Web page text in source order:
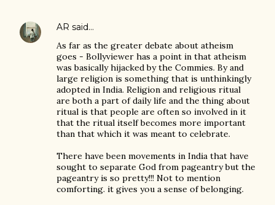
AR said…
As far as the greater debate about atheism
goes - Bollyviewer has a point in that atheism
was basically hijacked by the Commies. By and
large religion is something that is unthinkingly
adopted in India. Religion and religious ritual
are both a part of daily life and the thing about
ritual is that people are often so involved in it
that the ritual itself becomes more important
than that which it was meant to celebrate.
There have been movements in India that have
sought to separate God from pageantry but the
pageantry is so pretty!!! Not to mention
comforting. it gives you a sense of belonging.